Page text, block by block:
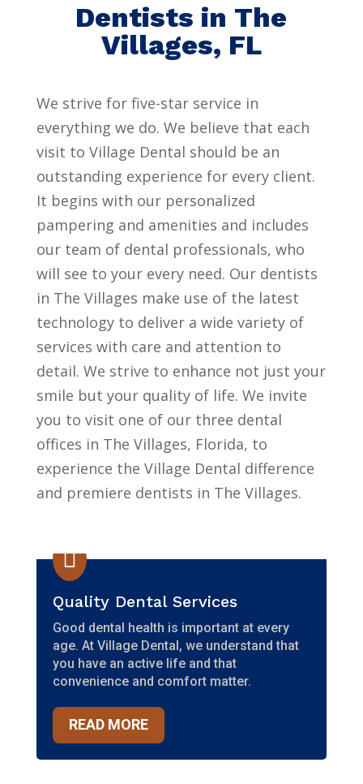
Dentists in The
Villages, FL
We strive for five-star service in
everything we do. We believe that each
visit to Village Dental should be an
outstanding experience for every client.
It begins with our personalized
pampering and amenities and includes
our team of dental professionals, who
will see to your every need. Our dentists
in The Villages make use of the latest
technology to deliver a wide variety of
services with care and attention to
detail. We strive to enhance not just your
smile but your quality of life. We invite
you to visit one of our three dental
offices in The Villages, Florida, to
experience the Village Dental difference
and premiere dentists in The Villages.

Quality Dental Services
Good dental health is important at every
age. At Village Dental, we understand that
you have an active life and that
convenience and comfort matter.
READ MORE